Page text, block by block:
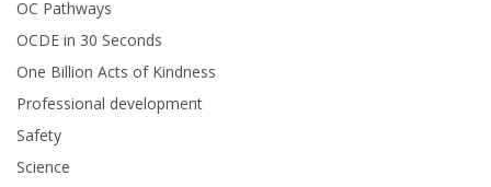
OC Pathways
OCDE in 30 Seconds
One Billion Acts of Kindness
Professional development
Safety
Science